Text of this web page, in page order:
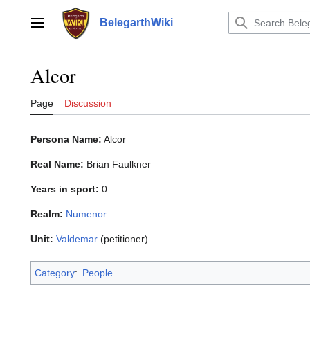
contentMain menu BelegarthWiki
Alcor
Page Discussion
Persona Name: Alcor
Real Name: Brian Faulkner
Years in sport: 0
Realm: Numenor
Unit: Valdemar (petitioner)
Category: People